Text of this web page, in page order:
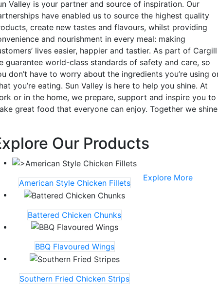
Valley is your partner and source of inspiration. Our
have enabled us to source the highest quality
create new tastes and flavours, whilst providing
and nourishment in every meal: making
lives easier, happier and tastier. As part of Cargill
guarantee world-class standards of safety and care, so
don’t have to worry about the ingredients you’re using
you’re eating. Sun Valley is here to help you shine. At
or in the home, we prepare, support and inspire you to
great food that everyone can enjoy. Together we
Our Products
American Style Chicken Fillets
Battered Chicken Chunks
BBQ Flavoured Wings
Southern Fried Chicken Strips
Explore More